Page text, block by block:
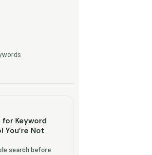
for Keyword
You’re Not
search before